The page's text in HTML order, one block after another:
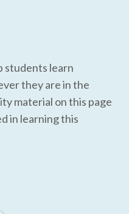
students learn
they are in the
material on this page
in learning this